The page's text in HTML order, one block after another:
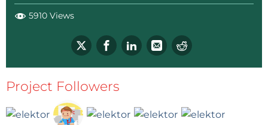
5910 Views
Project Followers